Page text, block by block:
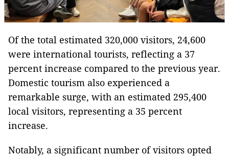
Of the total estimated 320,000 visitors, 24,600
were international tourists, reflecting a 37
percent increase compared to the previous year.
Domestic tourism also experienced a
remarkable surge, with an estimated 295,400
local visitors, representing a 35 percent
increase.
Notably, a significant number of visitors opted